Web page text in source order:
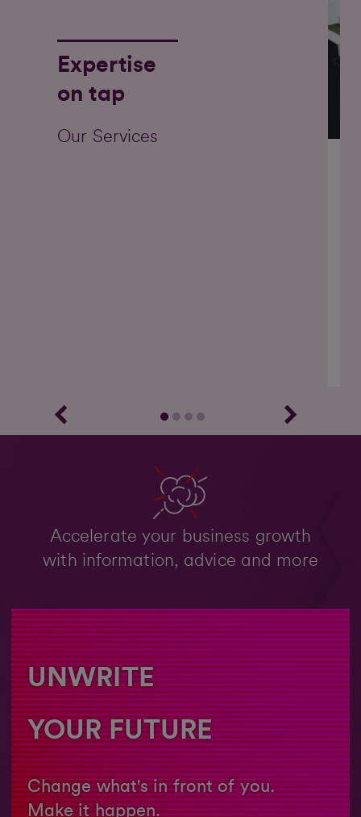
Expertise
on tap
Our Services
Accelerate your business growth
with information, advice and more
UNWRITE
YOUR FUTURE
Change what's in front of you.
Make it happen.